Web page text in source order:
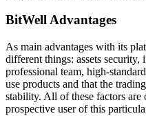
BitWell Advantages
As main advantages with its
different things: assets security,
professional team, high-
use products and that the
stability. All of these factors
prospective user of this